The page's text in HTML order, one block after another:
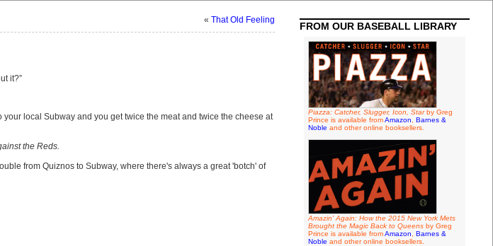
« That Old Feeling
it?”
local Subway and you get twice the meat and twice the cheese at
the Reds.
from Quiznos to Subway, where there's always a great 'botch' of
FROM OUR BASEBALL LIBRARY
Piazza: Catcher, Slugger, Icon, Starby Greg
Prince is available fromAmazon
Barnes &
Noble and other online booksellers.
Amazin' Again: How the 2015 New York Mets
Brought the Magic Back to Queensby Greg
Prince is available fromAmazon
Barnes &
Noble and other online booksellers.